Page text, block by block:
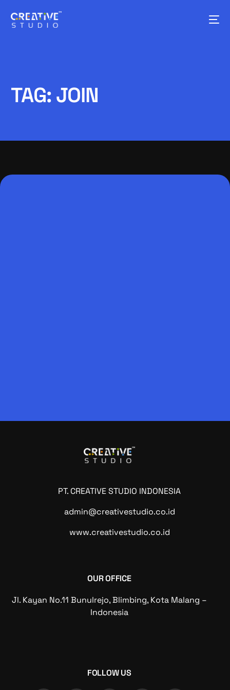
TAG:JOIN
PT. CREATIVE STUDIO INDONESIA
admin@creativestudio.co.id
www.creativestudio.co.id
OUR OFFICE
Jl. Kayan No.11 Bunulrejo, Blimbing, Kota Malang –
Indonesia
FOLLOW US